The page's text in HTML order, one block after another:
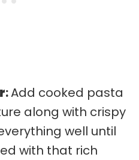
:Add cooked pasta
along with crispy
well until
with that rich